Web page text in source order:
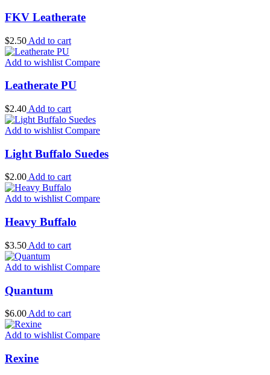
FKV Leatherate
$2.50 Add to cart
Add to wishlist Compare
Leatherate PU
$2.40 Add to cart
Add to wishlist Compare
Light Buffalo Suedes
$2.00Add to cart
Add to wishlistCompare
Heavy Buffalo
$3.50 Add to cart
Add to wishlist Compare
Quantum
$6.00 Add to cart
Add to wishlist Compare
Rexine